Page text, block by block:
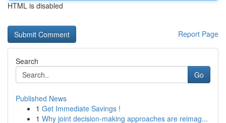
HTML is disabled
Report Page
Search
Go
Published News
1 Get Immediate Savings !
1 Why joint decision-making approaches are reimag...